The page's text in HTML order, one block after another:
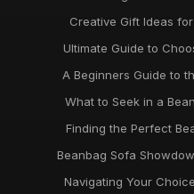
Creative Gift Ideas
Ultimate Guide to
A Beginners Guide to
What to Seek in a
Finding the Perfect
Beanbag Sofa
Navigating Your